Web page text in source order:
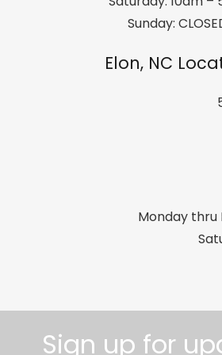
Sunday:
Elon, NC
Monday thru
Sign up for